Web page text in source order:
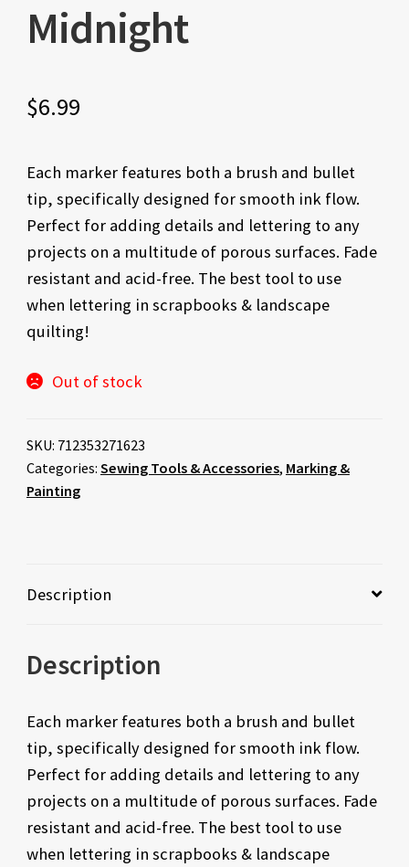
Midnight
$6.99
Each marker features both a brush and bullet
tip, specifically designed for smooth ink flow.
Perfect for adding details and lettering to any
projects on a multitude of porous surfaces. Fade
resistant and acid-free. The best tool to use
when lettering in scrapbooks & landscape
quilting!
Out of stock
SKU: 712353271623
Categories: Sewing Tools & Accessories, Marking &
Painting
Description
Description
Each marker features both a brush and bullet
tip, specifically designed for smooth ink flow.
Perfect for adding details and lettering to any
projects on a multitude of porous surfaces. Fade
resistant and acid-free. The best tool to use
when lettering in scrapbooks & landscape